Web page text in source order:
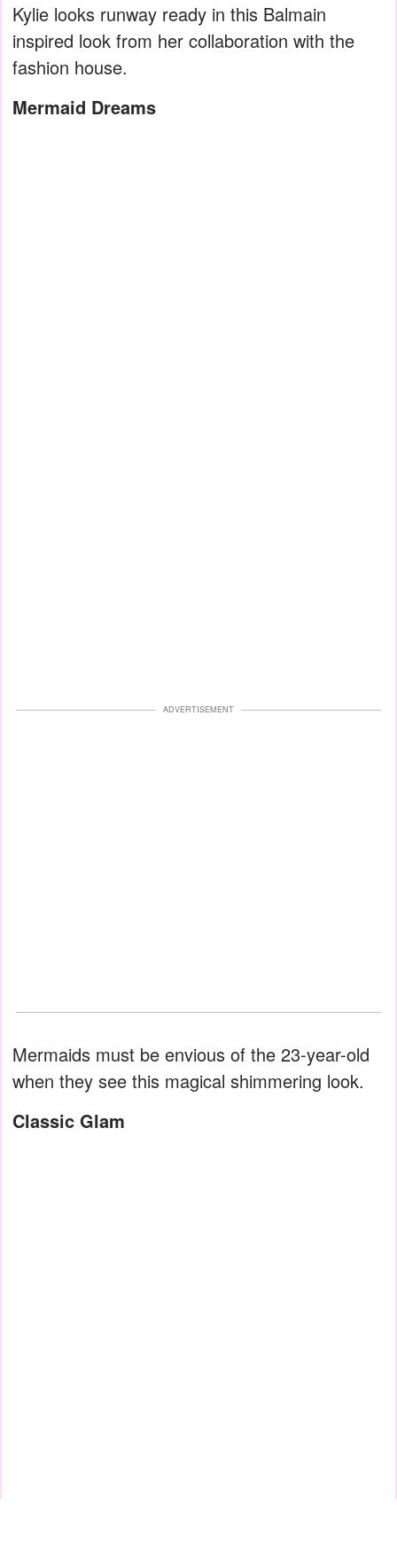
Kylie looks runway ready in this Balmain
inspired look from her collaboration with the
fashion house.
Mermaid Dreams
ADVERTISEMENT
Mermaids must be envious of the 23-year-old
when they see this magical shimmering look.
Classic Glam